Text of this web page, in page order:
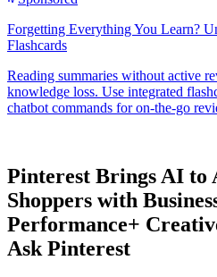
Pinterest Brings AI to
Shoppers with
Performance+
Ask Pinterest